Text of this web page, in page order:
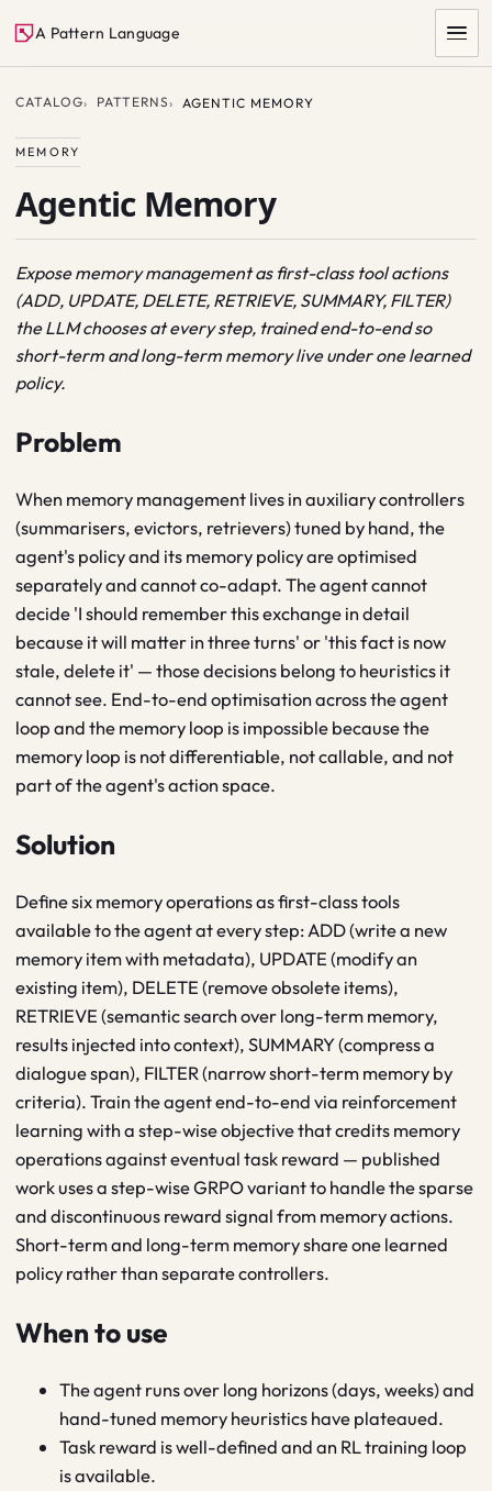
A Pattern Language
SEARCH
CATALOG PATTERNS AGENTIC MEMORY
MEMORY
Agentic Memory
Expose memory management as first-class tool actions
(ADD, UPDATE, DELETE, RETRIEVE, SUMMARY, FILTER)
the LLM chooses at every step, trained end-to-end so
short-term and long-term memory live under one learned
policy.
Problem
When memory management lives in auxiliary controllers
(summarisers, evictors, retrievers) tuned by hand, the
agent's policy and its memory policy are optimised
separately and cannot co-adapt. The agent cannot
decide 'I should remember this exchange in detail
because it will matter in three turns' or 'this fact is now
stale, delete it' — those decisions belong to heuristics it
cannot see. End-to-end optimisation across the agent
loop and the memory loop is impossible because the
memory loop is not differentiable, not callable, and not
part of the agent's action space.
Solution
Define six memory operations as first-class tools
available to the agent at every step: ADD (write a new
memory item with metadata), UPDATE (modify an
existing item), DELETE (remove obsolete items),
RETRIEVE (semantic search over long-term memory,
results injected into context), SUMMARY (compress a
dialogue span), FILTER (narrow short-term memory by
criteria). Train the agent end-to-end via reinforcement
learning with a step-wise objective that credits memory
operations against eventual task reward — published
work uses a step-wise GRPO variant to handle the sparse
and discontinuous reward signal from memory actions.
Short-term and long-term memory share one learned
policy rather than separate controllers.
When to use
The agent runs over long horizons (days, weeks) and
hand-tuned memory heuristics have plateaued.
Task reward is well-defined and an RL training loop
is available.